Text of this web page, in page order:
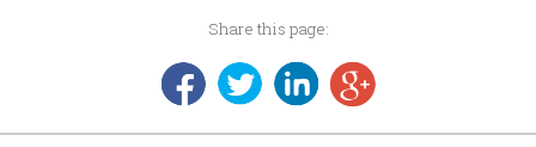
Share this page: